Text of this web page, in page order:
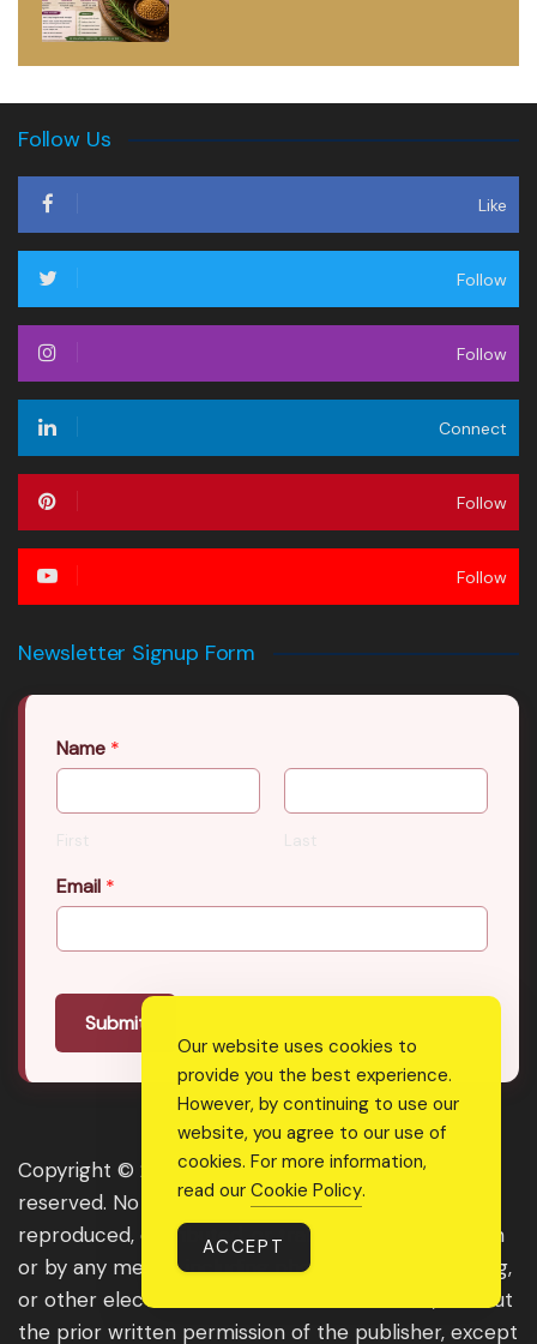
Follow Us
Like
Follow
Follow
Connect
Follow
Follow
Newsletter Signup Form
Name *
First Last
Email *
Submit
Copyright © 2026 Real Shee Power. All rights
reserved. No part of this website may be
reproduced, distributed, or transmitted in any form
or by any means, including photocopying, recording,
or other electronic or mechanical methods, without
the prior written permission of the publisher, except
Our website uses cookies to
provide you the best experience.
However, by continuing to use our
website, you agree to our use of
cookies. For more information,
read our Cookie Policy.
ACCEPT